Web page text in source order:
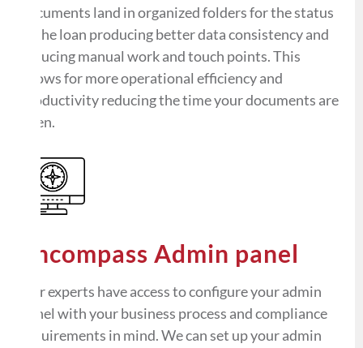
documents land in organized folders for the status
of the loan producing better data consistency and
reducing manual work and touch points. This
allows for more operational efficiency and
productivity reducing the time your documents are
open.
Encompass Admin panel
Our experts have access to configure your admin
panel with your business process and compliance
requirements in mind. We can set up your admin